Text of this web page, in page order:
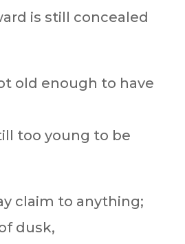
is still concealed
old enough to have
too young to be
claim to anything;
dusk,